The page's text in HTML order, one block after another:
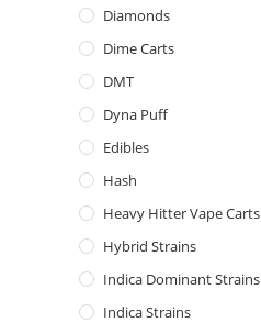
Diamonds
Dime Carts
DMT
Dyna Puff
Edibles
Hash
Heavy Hitter Vape Carts
Hybrid Strains
Indica Dominant Strains
Indica Strains